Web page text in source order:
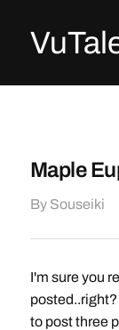
Maple
By Souseiki
I'm sure you
to post three